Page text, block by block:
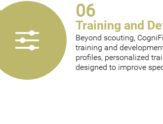
06
Training and
Beyond scouting,
training and
profiles, personalized
designed to improve